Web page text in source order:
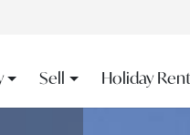
Sell Holiday